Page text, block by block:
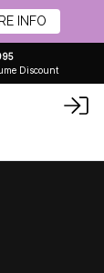
INFO
Discount